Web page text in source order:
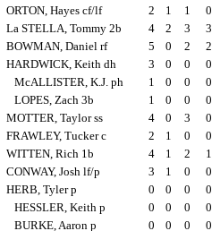
ORTON, Hayes cf/lf
2 1 1 0
La STELLA, Tommy 2b
4 2 3 3
BOWMAN, Daniel rf
5 0 2 2
HARDWICK, Keith dh
3 0 0 0
McALLISTER, K.J. ph
1 0 0 0
LOPES, Zach 3b
1 0 0 0
MOTTER, Taylor ss
4 0 3 0
FRAWLEY, Tucker c
2 1 0 0
WITTEN, Rich 1b
4 1 2 1
CONWAY, Josh lf/p
3 1 0 0
HERB, Tyler p
0 0 0 0
HESSLER, Keith p
0 0 0 0
BURKE, Aaron p
0 0 0 0